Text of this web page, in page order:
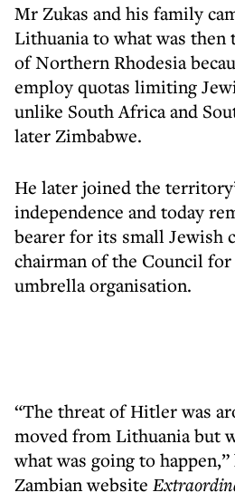
Mr Zukas and his family
Lithuania to what was
of Northern Rhodesia
employ quotas limiting
unlike South Africa and
later Zimbabwe.
He later joined the
independence and today
bearer for its small Jewish
chairman of the Council for
umbrella organisation.
“The threat of Hitler was
moved from Lithuania but
what was going to
Zambian website